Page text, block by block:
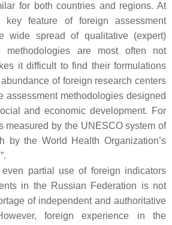
for both countries and regions. At
feature of foreign assessment
wide spread of qualitative (expert)
methodologies are most often not
it difficult to find their formulations
of foreign research centers
assessment methodologies designed
and economic development. For
measured by the UNESCO system of
by the World Health Organization’s
partial use of foreign indicators
in the Russian Federation is not
of independent and authoritative
foreign experience in the